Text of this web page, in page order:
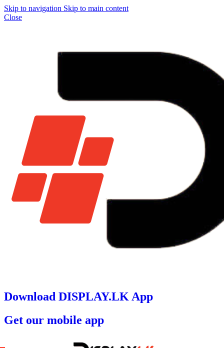
Skip to navigation Skip to main content
Close
Download DISPLAY.LK App
Get our mobile app